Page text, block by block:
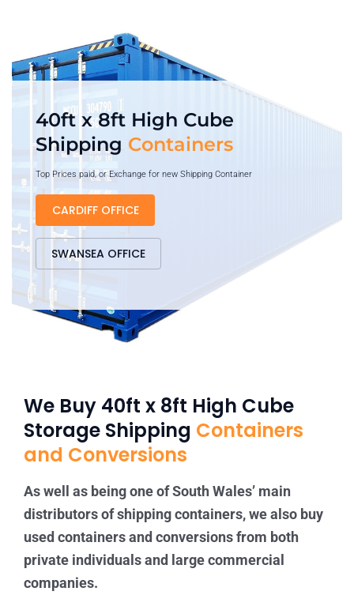
40ft x 8ft High Cube
Shipping Containers
Top Prices paid, or Exchange for new Shipping Container
CARDIFF OFFICE
SWANSEA OFFICE
We Buy 40ft x 8ft High Cube
Storage Shipping Containers
and Conversions
As well as being one of South Wales’ main
distributors of shipping containers, we also buy
used containers and conversions from both
private individuals and large commercial
companies.